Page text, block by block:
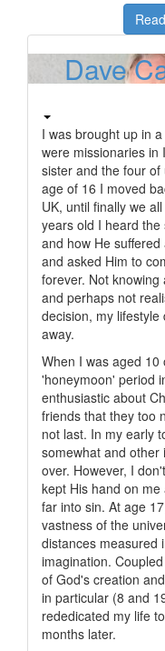
Dave
I was brought up in
were missionaries in
sister and the four
age of 16 I moved
UK, until finally we
years old I heard
and how He
and asked Him to
forever. Not
and perhaps not
decision, my
away.
When I was aged
'honeymoon' period
enthusiastic about
friends that they too
not last. In my early
somewhat and other
over. However, I
kept His hand on
far into sin. At age
vastness of the
distances measured
imagination.
of God's creation
in particular (8 and
rededicated my life
months later.